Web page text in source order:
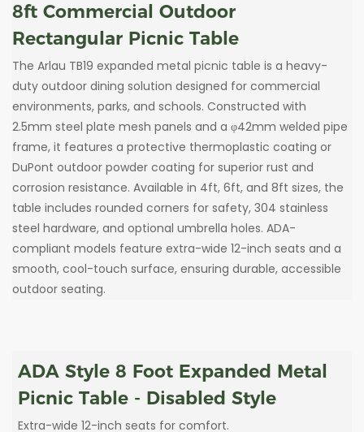
8ft Commercial Outdoor
Rectangular Picnic Table
The Arlau TB19 expanded metal picnic table is a heavy-
duty outdoor dining solution designed for commercial
environments, parks, and schools. Constructed with
2.5mm steel plate mesh panels and a φ42mm welded pipe
frame, it features a protective thermoplastic coating or
DuPont outdoor powder coating for superior rust and
corrosion resistance. Available in 4ft, 6ft, and 8ft sizes, the
table includes rounded corners for safety, 304 stainless
steel hardware, and optional umbrella holes. ADA-
compliant models feature extra-wide 12-inch seats and a
smooth, cool-touch surface, ensuring durable, accessible
outdoor seating.
ADA Style 8 Foot Expanded Metal
Picnic Table - Disabled Style
Extra-wide 12-inch seats for comfort.